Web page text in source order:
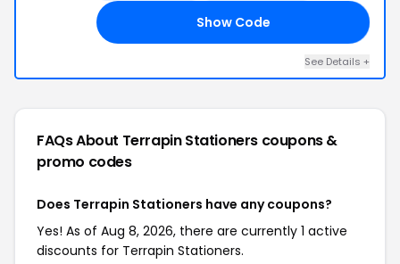
Show Code
See Details +
FAQs About Terrapin Stationers coupons &
promo codes
Does Terrapin Stationers have any coupons?
Yes! As of Aug 8, 2026, there are currently 1 active
discounts for Terrapin Stationers.